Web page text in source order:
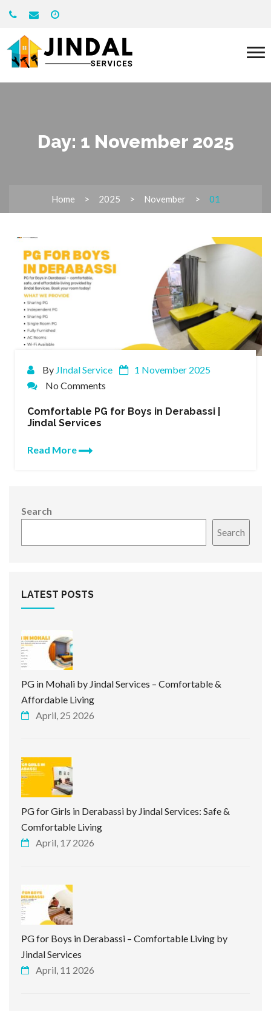
Day: 1 November 2025
Home 2025 November 01
By JIndal Service
1 November 2025
No Comments
Comfortable PG for Boys in Derabassi |
Jindal Services
Read More
Search
Search
LATEST POSTS
PG in Mohali by Jindal Services – Comfortable &
Affordable Living
April, 25 2026
PG for Girls in Derabassi by Jindal Services: Safe &
Comfortable Living
April, 17 2026
PG for Boys in Derabassi – Comfortable Living by
Jindal Services
April, 11 2026